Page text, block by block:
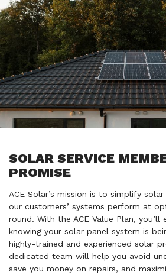
SOLAR SERVICE
PROMISE
ACE Solar’s mission is to simplify
our customers’ systems perform at
round. With the ACE Value Plan, you’ll
knowing your solar panel system is
highly-trained and experienced solar
dedicated team will help you avoid
save you money on repairs, and